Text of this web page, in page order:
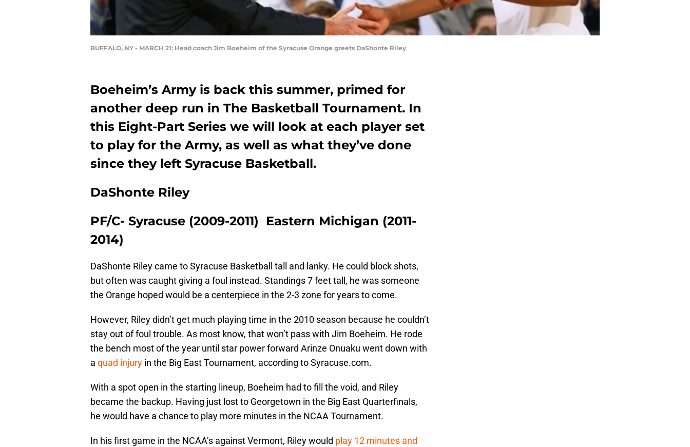
BUFFALO, NY - MARCH 21: Head coach Jim Boeheim of the Syracuse Orange greets DaShonte Riley
Boeheim’s Army is back this summer, primed for
another deep run in The Basketball Tournament. In
this Eight-Part Series we will look at each player set
to play for the Army, as well as what they’ve done
since they left Syracuse Basketball.
DaShonte Riley
PF/C- Syracuse (2009-2011) Eastern Michigan (2011-
2014)
DaShonte Riley came to Syracuse Basketball tall and lanky. He could block shots,
but often was caught giving a foul instead. Standings 7 feet tall, he was someone
the Orange hoped would be a centerpiece in the 2-3 zone for years to come.
However, Riley didn’t get much playing time in the 2010 season because he couldn’t
stay out of foul trouble. As most know, that won’t pass with Jim Boeheim. He rode
the bench most of the year until star power forward Arinze Onuaku went down with
a quad injury in the Big East Tournament, according to Syracuse.com.
With a spot open in the starting lineup, Boeheim had to fill the void, and Riley
became the backup. Having just lost to Georgetown in the Big East Quarterfinals,
he would have a chance to play more minutes in the NCAA Tournament.
In his first game in the NCAA’s against Vermont, Riley would play 12 minutes and